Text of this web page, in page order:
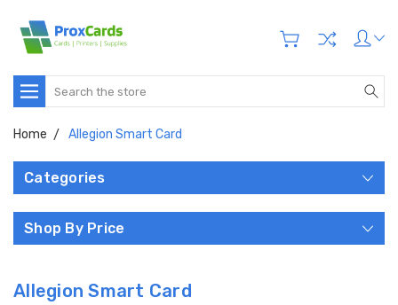
Search
Home Allegion Smart Card
Categories
Shop By Price
Allegion Smart Card